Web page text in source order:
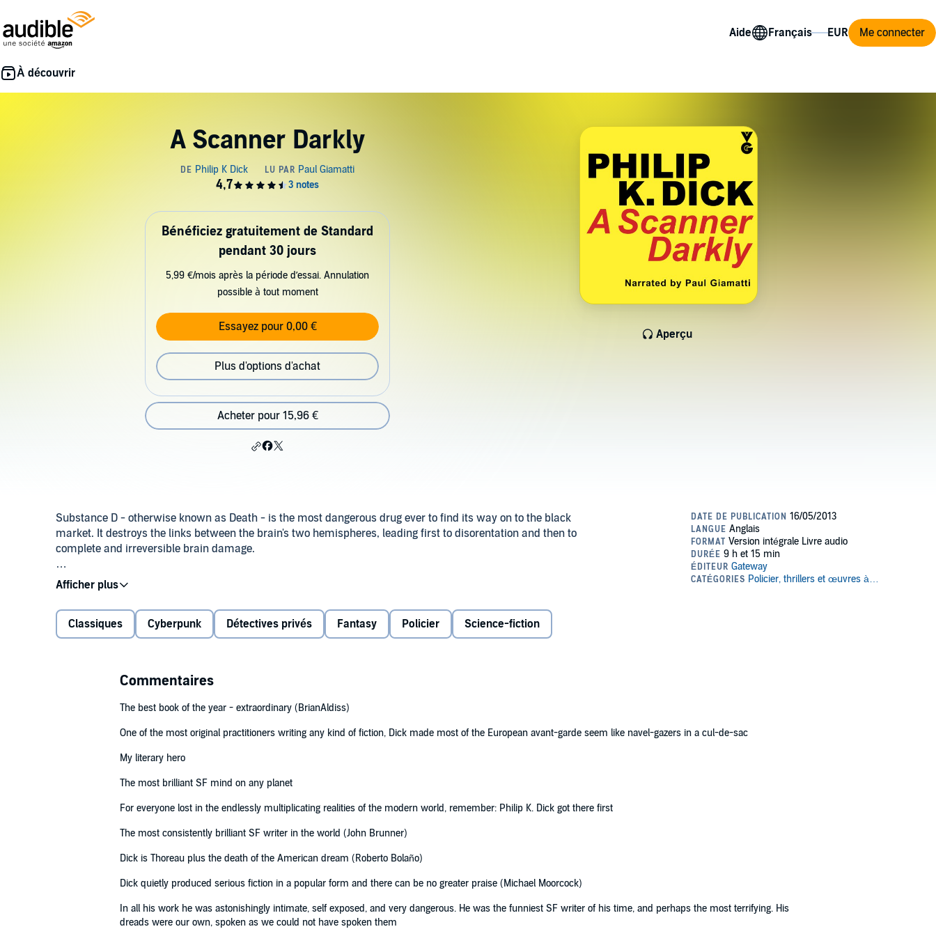
Aide Me connecter
A Scanner Darkly
Aperçu
Bénéficiez gratuitement de Standard
pendant 30 jours
5,99 €/mois après la période d’essai. Annulation
possible à tout moment
Essayez pour 0,00 €
Plus d'options d'achat
Acheter pour 15,96 €
Substance D - otherwise known as Death - is the most dangerous drug ever to find its way on to the black
market. It destroys the links between the brain's two hemispheres, leading first to disorentation and then to
complete and irreversible brain damage.
Bob Arctor, undercover narcotics agent, is trying to find a lead to the source of supply, but to pass as an addict
he must become a user and soon, without knowing what is happening to him, he is as dependent as any of the
addicts he is monitoring.
Read by Paul Giamatti
(p) 2006 Penguin Random House LLC©1977 Philip K Dick
Classiques Cyberpunk Détectives privés Fantasy Policier Science-fiction
Commentaires
The best book of the year - extraordinary (BrianAldiss)
One of the most original practitioners writing any kind of fiction, Dick made most of the European avant-garde seem like navel-gazers in a cul-de-sac
My literary hero
The most brilliant SF mind on any planet
For everyone lost in the endlessly multiplicating realities of the modern world, remember: Philip K. Dick got there first
The most consistently brilliant SF writer in the world (John Brunner)
Dick is Thoreau plus the death of the American dream (Roberto Bolaño)
Dick quietly produced serious fiction in a popular form and there can be no greater praise (Michael Moorcock)
In all his work he was astonishingly intimate, self exposed, and very dangerous. He was the funniest SF writer of his time, and perhaps the most terrifying. His
dreads were our own, spoken as we could not have spoken them